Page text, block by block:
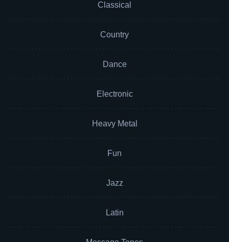
Classical
Country
Dance
Electronic
Heavy Metal
Fun
Jazz
Latin